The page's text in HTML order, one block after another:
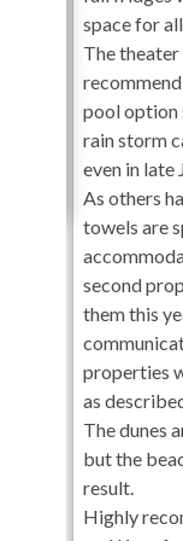
is 80
**Private
hot tubs are
clean the
Check-In
Check-Out is
First
Private
Hot
Tiki Bar
Outdoor
Elevator
Second
space for
The
pool option
rain storm
even in late
As others
towels are
second
them this
properties
as
The dunes
but the
result.
Highly